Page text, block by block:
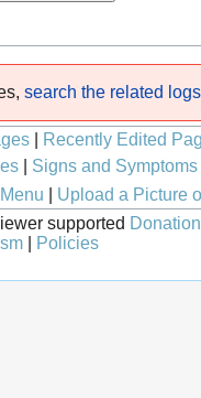
search the related logs
Recently Edited
| Signs and Symptoms|
Upload a Picture
supported
Policies